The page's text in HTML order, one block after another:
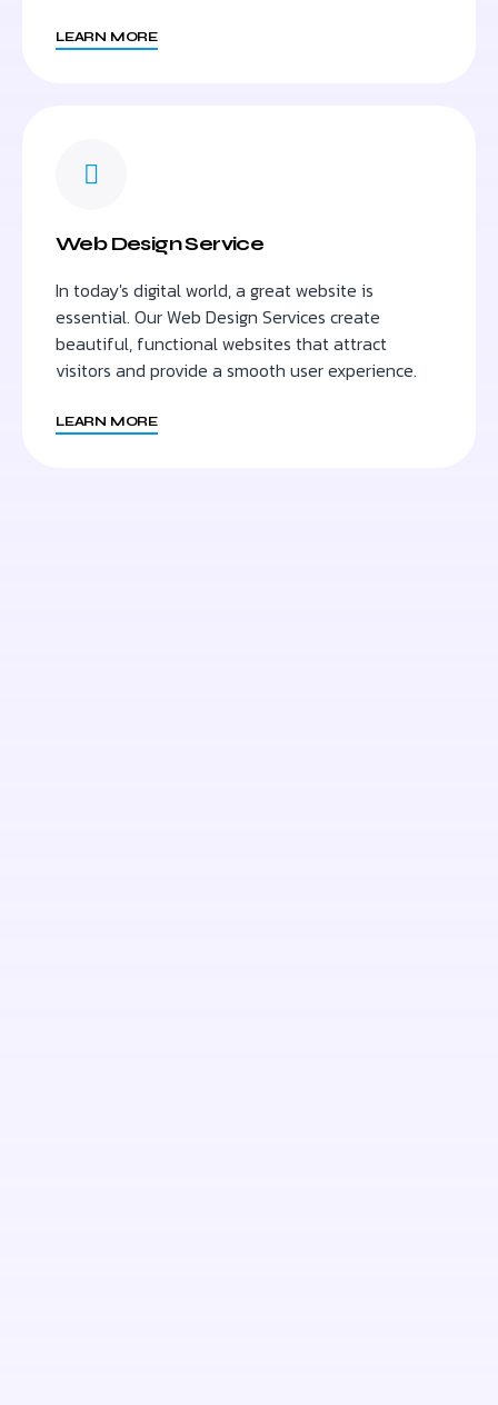
LEARN MORE
Web Design Service
In today's digital world, a great website is
essential. Our Web Design Services create
beautiful, functional websites that attract
visitors and provide a smooth user experience.
LEARN MORE